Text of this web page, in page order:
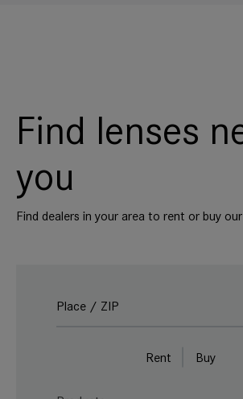
Find lenses
you
Find dealers in your area to rent or buy
Rent Buy